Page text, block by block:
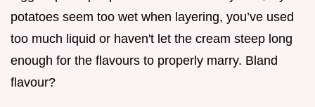
potatoes seem too wet when layering, you’ve used
too much liquid or haven't let the cream steep long
enough for the flavours to properly marry. Bland
flavour?